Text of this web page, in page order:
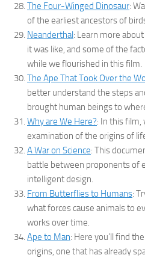
The Four-Winged Dinosaur:
of the earliest ancestors of
Neanderthal: Learn more
it was like, and some of the
while we flourished in this film.
The Ape That Took Over the
better understand the steps
brought human beings to
Why are We Here?: In this film,
examination of the origins of
A War on Science: This
battle between proponents of
intelligent design.
From Butterflies to Humans:
what forces cause animals to
works over time.
Ape to Man: Here you’ll find
origins, one that has already